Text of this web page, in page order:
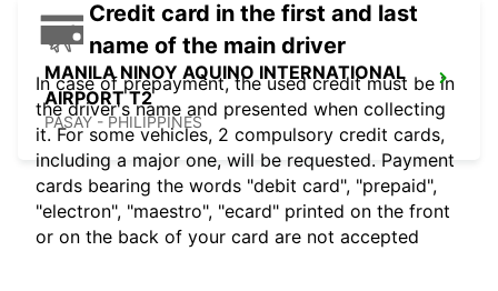
MANILA NINOY AQUINO INTERNATIONAL
AIRPORT T2
PASAY - PHILIPPINES
Credit card in the first and last
name of the main driver
In case of prepayment, the used credit must be in
the driver's name and presented when collecting
it. For some vehicles, 2 compulsory credit cards,
including a major one, will be requested. Payment
cards bearing the words "debit card", "prepaid",
"electron", "maestro", "ecard" printed on the front
or on the back of your card are not accepted